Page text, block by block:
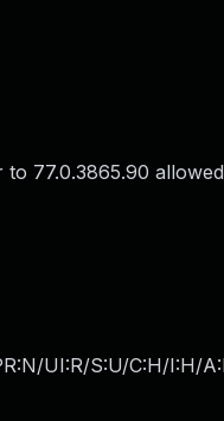
77.0.3865.90
UI:R/S:U/C:H/I:H/